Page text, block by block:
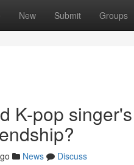
New Submit Groups
K-pop
News
Discuss